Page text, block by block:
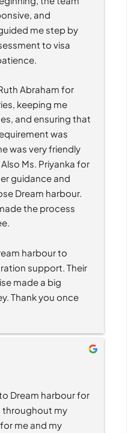
and
me step by
to visa
Abraham for
keeping me
and ensuring that
was
was very friendly
Ms. Priyanka for
guidance and
Dream harbour.
the process
harbour to
support. Their
made a big
Thank you once
Dream harbour for
throughout my
me and my